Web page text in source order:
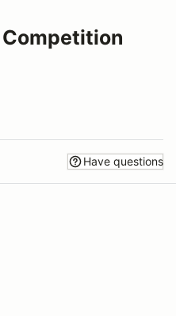
Competition
Have questions